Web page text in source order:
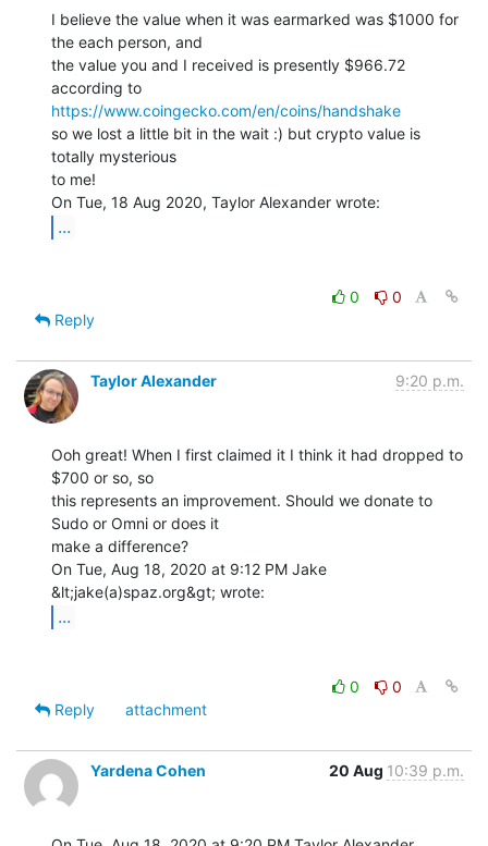
I believe the value when it was earmarked was $1000 for
the each person, and
the value you and I received is presently $966.72
https://www.coingecko.com/en/coins/handshake
so we lost a little bit in the wait :) but crypto value is
totally mysterious
to me!
...
0
0
Reply
Taylor Alexander 9:20 p.m.
Ooh great! When I first claimed it I think it had dropped to
$700 or so, so
this represents an improvement. Should we donate to
Sudo or Omni or does it
make a difference?
On Tue, Aug 18, 2020 at 9:12 PM Jake
...
0
0
Reply
attachment
Yardena Cohen 20 Aug 10:39 p.m.